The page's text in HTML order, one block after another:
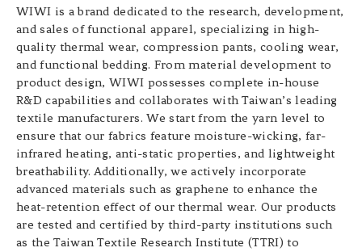
WIWI is a brand dedicated to the research, development,
and sales of functional apparel, specializing in high-
quality thermal wear, compression pants, cooling wear,
and functional bedding. From material development to
product design, WIWI possesses complete in-house
R&D capabilities and collaborates with Taiwan’s leading
textile manufacturers. We start from the yarn level to
ensure that our fabrics feature moisture-wicking, far-
infrared heating, anti-static properties, and lightweight
breathability. Additionally, we actively incorporate
advanced materials such as graphene to enhance the
heat-retention effect of our thermal wear. Our products
are tested and certified by third-party institutions such
as the Taiwan Textile Research Institute (TTRI) to